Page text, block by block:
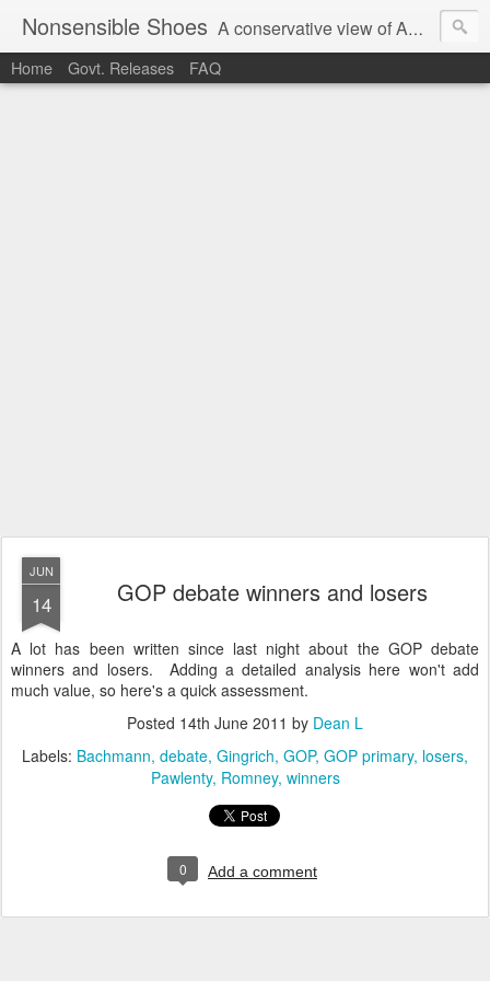
Nonsensible Shoes A conservative view of American politics.
Home Govt. Releases FAQ
JUN
14 GOP debate winners and losers
A lot has been written since last night about the GOP debate
winners and losers. Adding a detailed analysis here won't add
much value, so here's a quick assessment.
Posted 14th June 2011 by Dean L
Labels: Bachmann debate Gingrich GOP GOP primary losers
Pawlenty Romney winners
0 Add a comment